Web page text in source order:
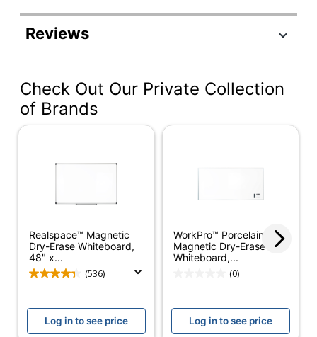
Manufacturer #
DEP9648A
Width
48 in.
Height
96 in.
Size (Height)
Size (Width)
Magnetic
Yes
Marker Tray
Yes
Board Material
Porcelain
Reviews
Check Out Our Private Collection
of Brands
Realspace™ Magnetic
Dry-Erase Whiteboard,
48" x...
(536)
Log in to see price
WorkPro™ Porcelain
Magnetic Dry-Erase
Whiteboard,...
(0)
Log in to see price